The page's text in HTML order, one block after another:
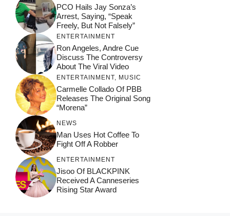
PCO Hails Jay Sonza’s
Arrest, Saying, “Speak
Freely, But Not Falsely”
ENTERTAINMENT
Ron Angeles, Andre Cue
Discuss The Controversy
About The Viral Video
ENTERTAINMENT, MUSIC
Carmelle Collado Of PBB
Releases The Original Song
“Morena”
NEWS
Man Uses Hot Coffee To
Fight Off A Robber
ENTERTAINMENT
Jisoo Of BLACKPINK
Received A Canneseries
Rising Star Award